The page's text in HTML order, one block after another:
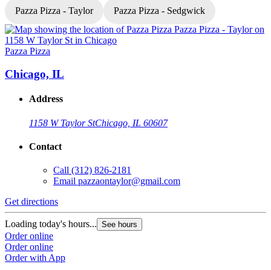
Pazza Pizza - Taylor Pazza Pizza - Sedgwick
Pazza Pizza
Chicago, IL
Address
1158 W Taylor StChicago, IL 60607
Contact
Call (312) 826-2181
Email pazzaontaylor@gmail.com
Get directions
Loading today's hours... See hours
Order online
Order online
Order with App